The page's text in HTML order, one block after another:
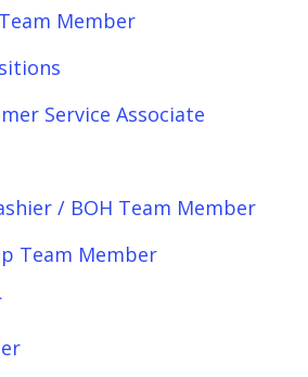
Member
Service Associate
/ BOH Team Member
Team Member